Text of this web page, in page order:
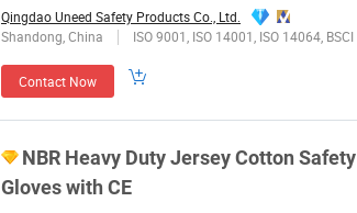
Qingdao Uneed Safety Products Co., Ltd.
Shandong, China
ISO 9001, ISO 14001, ISO 14064, BSCI
Contact Now
NBR Heavy Duty Jersey Cotton Safety
Gloves with CE